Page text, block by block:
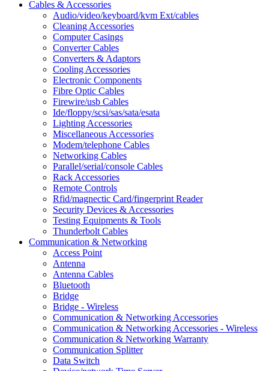
Cables & Accessories
Audio/video/keyboard/kvm Ext/cables
Cleaning Accessories
Computer Casings
Converter Cables
Converters & Adaptors
Cooling Accessories
Electronic Components
Fibre Optic Cables
Firewire/usb Cables
Ide/floppy/scsi/sas/sata/esata
Lighting Accessories
Miscellaneous Accessories
Modem/telephone Cables
Networking Cables
Parallel/serial/console Cables
Rack Accessories
Remote Controls
Rfid/magnectic Card/fingerprint Reader
Security Devices & Accessories
Testing Equipments & Tools
Thunderbolt Cables
Communication & Networking
Access Point
Antenna
Antenna Cables
Bluetooth
Bridge
Bridge - Wireless
Communication & Networking Accessories
Communication & Networking Accessories - Wireless
Communication & Networking Warranty
Communication Splitter
Data Switch